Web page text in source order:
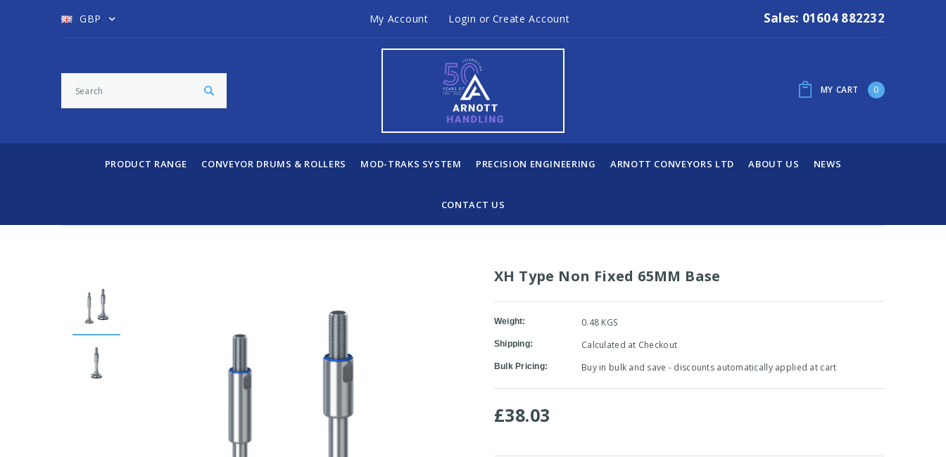
GBP My Account Login or Create Account Sales: 01604 882232
MY CART 0
PRODUCT RANGE CONVEYOR DRUMS & ROLLERS MOD-TRAKS SYSTEM PRECISION ENGINEERING ARNOTT CONVEYORS LTD ABOUT US NEWS
CONTACT US
XH Type Non Fixed 65MM Base
Weight: 0.48 KGS
Shipping: Calculated at Checkout
Bulk Pricing: Buy in bulk and save - discounts automatically applied at cart
£38.03